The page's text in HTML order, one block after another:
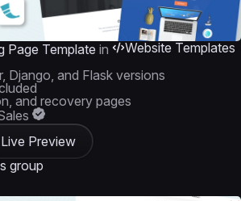
Page Template in
Website Templates
Django, and Flask versions
and recovery pages
Live Preview
group